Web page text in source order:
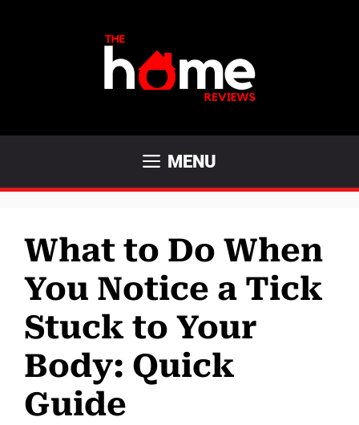
MENU
What to Do When
You Notice a Tick
Stuck to Your
Body: Quick
Guide